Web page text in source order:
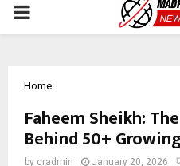
PRIMARY
Home
Faheem Sheikh:
Behind 50+
by cradmin January 20, 2026